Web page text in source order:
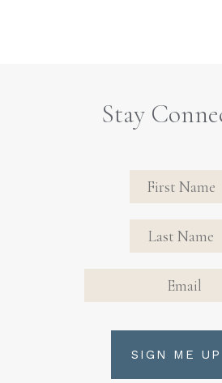
Stay
FIRST
FIRST
EMAIL
SIGN ME